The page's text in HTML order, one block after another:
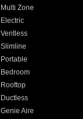
Multi Zone
Electric
Ventless
Slimline
Portable
Bedroom
Rooftop
Ductless
Genie Aire